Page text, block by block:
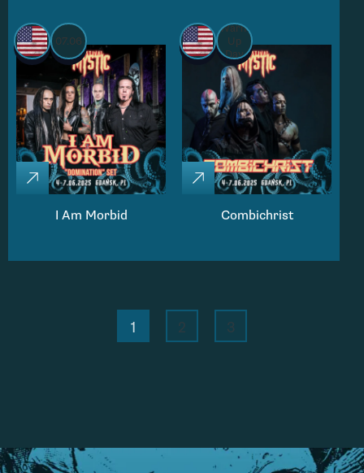
07.06
I Am Morbid
Warm
Up
Day
Combichrist
1 2 3